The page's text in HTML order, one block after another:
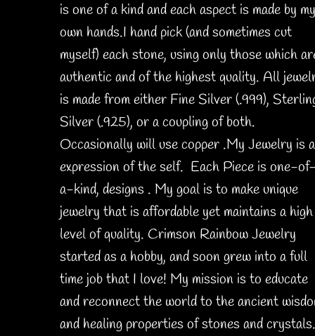
is one of a kind and each aspect is made by my
own hands.I hand pick (and sometimes cut
myself) each stone, using only those which
authentic and of the highest quality. All
is made from either Fine Silver (.999),
Silver (.925), or a coupling of both.
Occasionally will use copper .My Jewelry is
expression of the self. Each Piece is one-of-
a-kind, designs . My goal is to make unique
jewelry that is affordable yet maintains a high
level of quality. Crimson Rainbow Jewelry
started as a hobby, and soon grew into a full
time job that I love! My mission is to educate
and reconnect the world to the ancient
and healing properties of stones and crystals.